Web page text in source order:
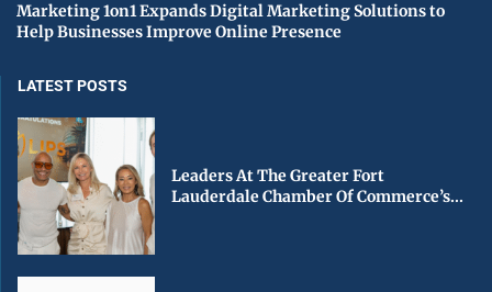
Marketing 1on1 Expands Digital Marketing Solutions to
Help Businesses Improve Online Presence
LATEST POSTS
Leaders At The Greater Fort
Lauderdale Chamber Of Commerce’s...